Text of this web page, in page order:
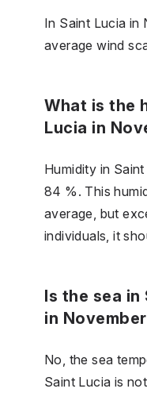
In Saint Lucia in
average wind
What is the
Lucia in
Humidity in
84 %. This
average, but
individuals, it
Is the sea in
in
No, the sea
Saint Lucia is